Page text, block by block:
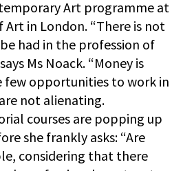
Art programme at
in London. “There is not
had in the profession of
Ms Noack. “Money is
few opportunities to work in
not alienating.
courses are popping up
she frankly asks: “Are
considering that there